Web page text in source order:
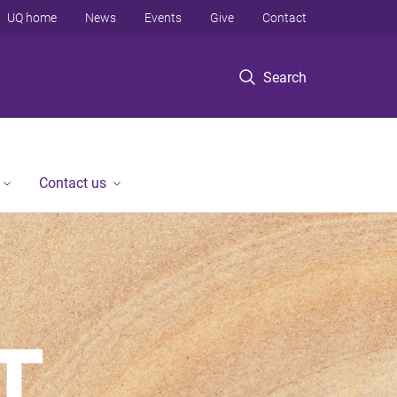
Search
UQ home News Events Give Contact
Contact us